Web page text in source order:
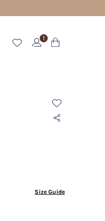
1
Size Guide